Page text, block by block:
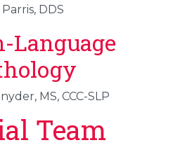
DDS
Language
MS, CCC-SLP
Team